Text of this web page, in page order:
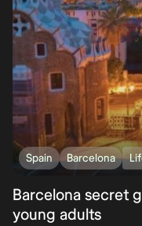
Spain Barcelona
Barcelona secret
young adults